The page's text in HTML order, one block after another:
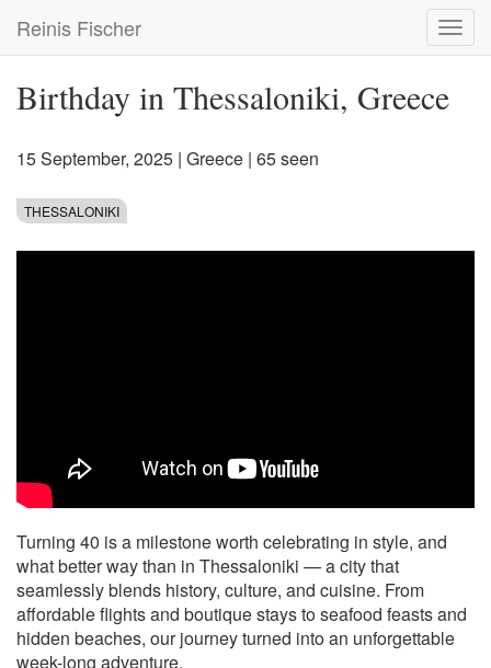
main
Reinis Fischer
Birthday in Thessaloniki, Greece
15 September, 2025 | Greece | 65 seen
THESSALONIKI
Turning 40 is a milestone worth celebrating in style, and
what better way than in Thessaloniki — a city that
seamlessly blends history, culture, and cuisine. From
affordable flights and boutique stays to seafood feasts and
hidden beaches, our journey turned into an unforgettable
week-long adventure.